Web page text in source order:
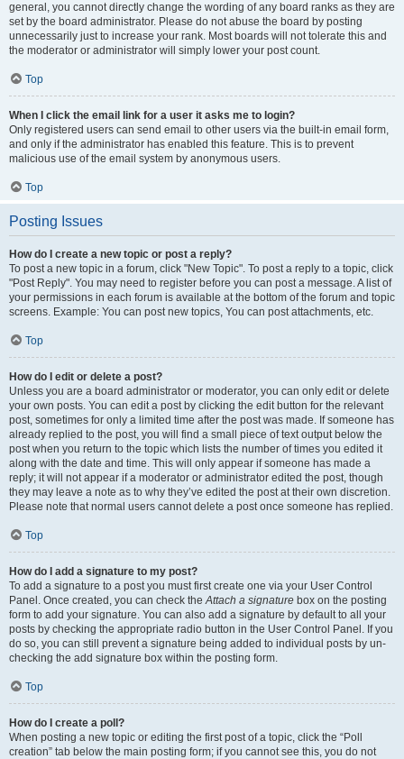
general, you cannot directly change the wording of any board ranks as they are
set by the board administrator. Please do not abuse the board by posting
unnecessarily just to increase your rank. Most boards will not tolerate this and
the moderator or administrator will simply lower your post count.
Top
When I click the email link for a user it asks me to login?
Only registered users can send email to other users via the built-in email form,
and only if the administrator has enabled this feature. This is to prevent
malicious use of the email system by anonymous users.
Top
Posting Issues
How do I create a new topic or post a reply?
To post a new topic in a forum, click "New Topic". To post a reply to a topic, click
"Post Reply". You may need to register before you can post a message. A list of
your permissions in each forum is available at the bottom of the forum and topic
screens. Example: You can post new topics, You can post attachments, etc.
Top
How do I edit or delete a post?
Unless you are a board administrator or moderator, you can only edit or delete
your own posts. You can edit a post by clicking the edit button for the relevant
post, sometimes for only a limited time after the post was made. If someone has
already replied to the post, you will find a small piece of text output below the
post when you return to the topic which lists the number of times you edited it
along with the date and time. This will only appear if someone has made a
reply; it will not appear if a moderator or administrator edited the post, though
they may leave a note as to why they’ve edited the post at their own discretion.
Please note that normal users cannot delete a post once someone has replied.
Top
How do I add a signature to my post?
To add a signature to a post you must first create one via your User Control
Panel. Once created, you can check theAttach a signature box on the posting
form to add your signature. You can also add a signature by default to all your
posts by checking the appropriate radio button in the User Control Panel. If you
do so, you can still prevent a signature being added to individual posts by un-
checking the add signature box within the posting form.
Top
How do I create a poll?
When posting a new topic or editing the first post of a topic, click the “Poll
creation” tab below the main posting form; if you cannot see this, you do not